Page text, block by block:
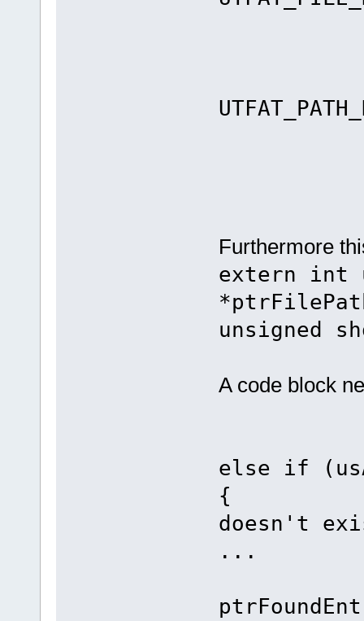
Furthermore
extern int
unsigned
A code block
else if
{
doesn't
...